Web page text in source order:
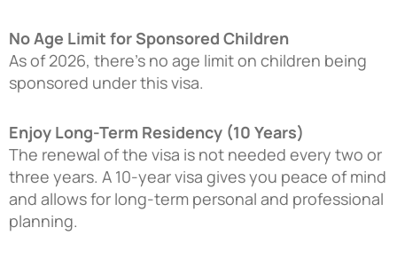
No Age Limit for Sponsored Children
As of 2026, there’s no age limit on children being
sponsored under this visa.
Enjoy Long-Term Residency (10 Years)
The renewal of the visa is not needed every two or
three years. A 10-year visa gives you peace of mind
and allows for long-term personal and professional
planning.